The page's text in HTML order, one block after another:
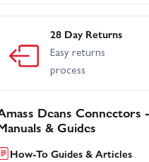
28 Day Returns
Easy returns
process
Deans Connectors
& Guides
How-To Guides & Articles